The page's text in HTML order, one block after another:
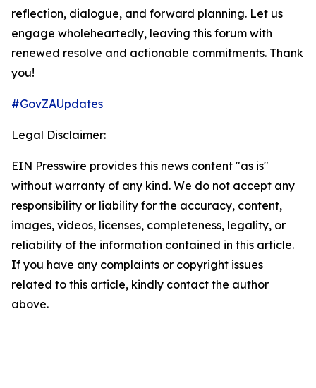
reflection, dialogue, and forward planning. Let us
engage wholeheartedly, leaving this forum with
renewed resolve and actionable commitments. Thank
you!​
#GovZAUpdates
Legal Disclaimer:
EIN Presswire provides this news content "as is"
without warranty of any kind. We do not accept any
responsibility or liability for the accuracy, content,
images, videos, licenses, completeness, legality, or
reliability of the information contained in this article.
If you have any complaints or copyright issues
related to this article, kindly contact the author
above.